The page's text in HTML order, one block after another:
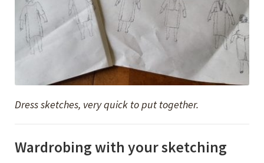
Dress sketches, very quick to put together.
Wardrobing with your sketching